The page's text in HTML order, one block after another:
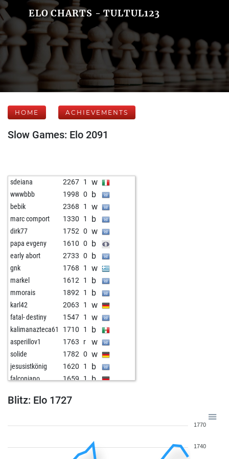
ELO CHARTS - TULTUL123
HOME ACHIEVEMENTS
Slow Games: Elo 2091
sdeiana 2267 1 w
wwwbbb 1998 0 b
bebik 2368 1 w
marc comport 1330 1 b
dirk77 1752 0 w
papa evgeny 1610 0 b
early abort 2733 0 b
gnk 1768 1 w
markel 1612 1 b
mmorais 1892 1 b
karl42 2063 1 w
fatal- destiny 1547 1 w
kalimanazteca61 1710 1 b
asperillov1 1763 r w
solide 1782 0 w
jesusistkönig 1620 1 b
falconiano 1659 1 b
krilin69 1619
w
1841 1 b
Blitz: Elo 1727
1770
1740